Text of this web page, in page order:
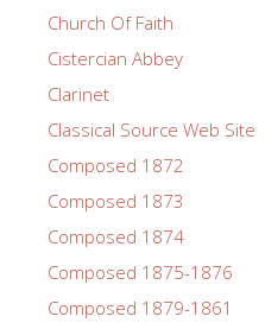
Church Of Faith
Cistercian Abbey
Clarinet
Classical Source Web Site
Composed 1872
Composed 1873
Composed 1874
Composed 1875-1876
Composed 1879-1861